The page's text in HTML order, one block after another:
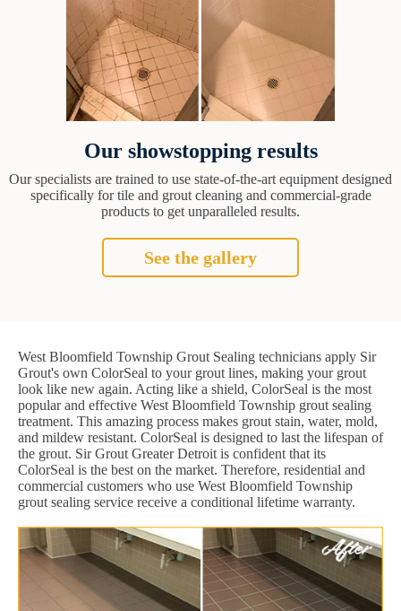
Our showstopping results
Our specialists are trained to use state-of-the-art equipment designed
specifically for tile and grout cleaning and commercial-grade
products to get unparalleled results.
See the gallery
West Bloomfield Township Grout Sealing technicians apply Sir
Grout's own ColorSeal to your grout lines, making your grout
look like new again. Acting like a shield, ColorSeal is the most
popular and effective West Bloomfield Township grout sealing
treatment. This amazing process makes grout stain, water, mold,
and mildew resistant. ColorSeal is designed to last the lifespan of
the grout. Sir Grout Greater Detroit is confident that its
ColorSeal is the best on the market. Therefore, residential and
commercial customers who use West Bloomfield Township
grout sealing service receive a conditional lifetime warranty.